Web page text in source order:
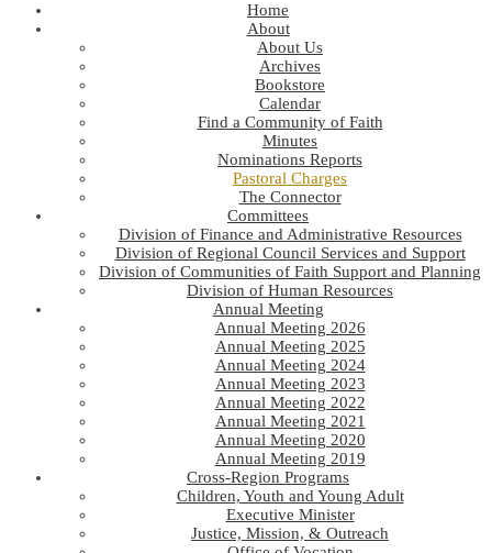
Home
About
About Us
Archives
Bookstore
Calendar
Find a Community of Faith
Minutes
Nominations Reports
Pastoral Charges
The Connector
Committees
Division of Finance and Administrative Resources
Division of Regional Council Services and Support
Division of Communities of Faith Support and Planning
Division of Human Resources
Annual Meeting
Annual Meeting 2026
Annual Meeting 2025
Annual Meeting 2024
Annual Meeting 2023
Annual Meeting 2022
Annual Meeting 2021
Annual Meeting 2020
Annual Meeting 2019
Cross-Region Programs
Children, Youth and Young Adult
Executive Minister
Justice, Mission, & Outreach